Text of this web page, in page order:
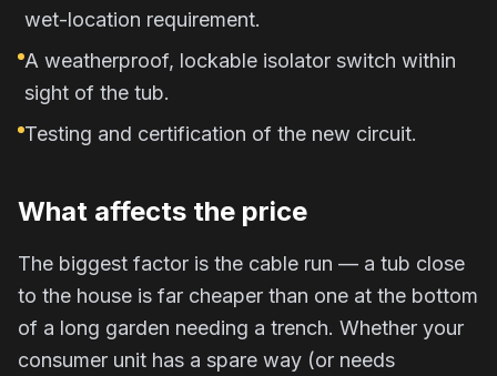
wet-location requirement.
A weatherproof, lockable isolator switch within
sight of the tub.
Testing and certification of the new circuit.
What affects the price
The biggest factor is the cable run — a tub close
to the house is far cheaper than one at the bottom
of a long garden needing a trench. Whether your
consumer unit has a spare way (or needs